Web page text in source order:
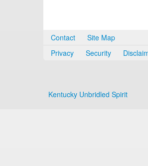
Contact
Site Map
Privacy
Security
Kentucky Unbridled Spirit